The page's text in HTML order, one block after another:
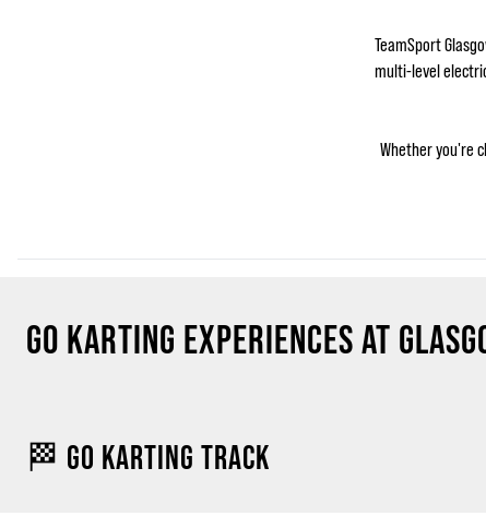
TeamSport
multi-level
Whether you're
GO KARTING EXPERIENCES AT
🏁 GO KARTING TRACK